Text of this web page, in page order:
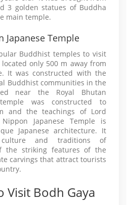
3 golden statues of Buddha
main temple.
Japanese Temple
Buddhist temples to visit
only 500 m away from
It was constructed with the
Buddhist communities in the
near the Royal Bhutan
was constructed to
and the teachings of Lord
Japanese Temple is
Japanese architecture. It
culture and traditions of
the striking features of the
carvings that attract tourists
Visit Bodh Gaya